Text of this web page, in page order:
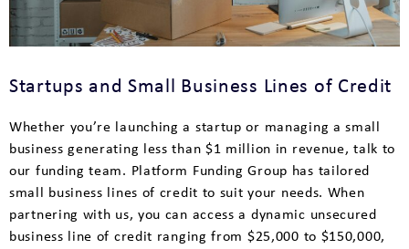
Startups and Small Business Lines of Credit
Whether you’re launching a startup or managing a small
business generating less than $1 million in revenue, talk to
our funding team. Platform Funding Group has tailored
small business lines of credit to suit your needs. When
partnering with us, you can access a dynamic unsecured
business line of credit ranging from $25,000 to $150,000,